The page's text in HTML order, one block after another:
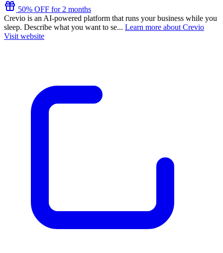
50% OFF for 2 months
Crevio is an AI-powered platform that runs your business while you
sleep. Describe what you want to se... Learn more about Crevio
Visit website